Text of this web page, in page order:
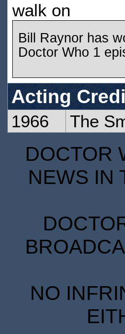
walk on
Bill Raynor has
Doctor Who 1
Acting
1966 The
DOCTOR
NEWS IN
NO